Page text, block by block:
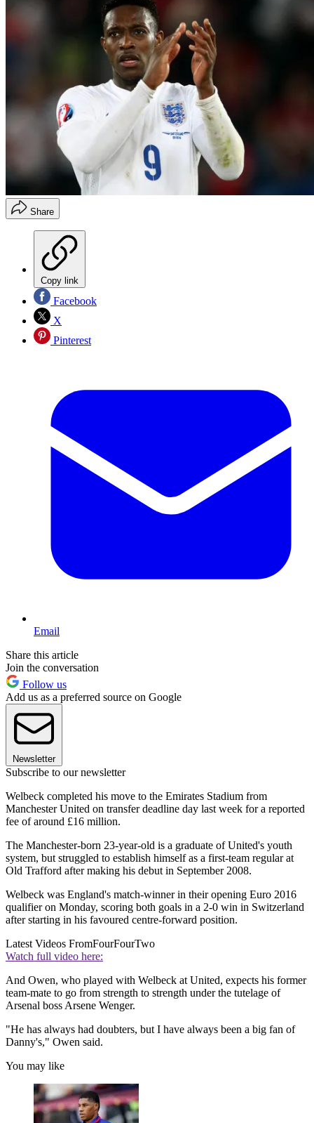
Share
Copy link
Facebook
X
Pinterest
Email
Share this article
Join the conversation
Follow us
Add us as a preferred source on Google
Newsletter
Subscribe to our newsletter
Welbeck completed his move to the Emirates Stadium from
Manchester United on transfer deadline day last week for a reported
fee of around £16 million.
The Manchester-born 23-year-old is a graduate of United's youth
system, but struggled to establish himself as a first-team regular at
Old Trafford after making his debut in September 2008.
Welbeck was England's match-winner in their opening Euro 2016
qualifier on Monday, scoring both goals in a 2-0 win in Switzerland
after starting in his favoured centre-forward position.
Latest Videos FromFourFourTwo
Watch full video here:
And Owen, who played with Welbeck at United, expects his former
team-mate to go from strength to strength under the tutelage of
Arsenal boss Arsene Wenger.
"He has always had doubters, but I have always been a big fan of
Danny's," Owen said.
You may like